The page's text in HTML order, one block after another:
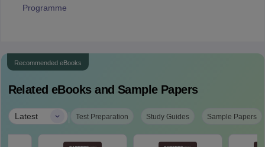
Programme
Recommended eBooks
Related eBooks and Sample Papers
Latest | Test Preparation Study Guides Sample Papers